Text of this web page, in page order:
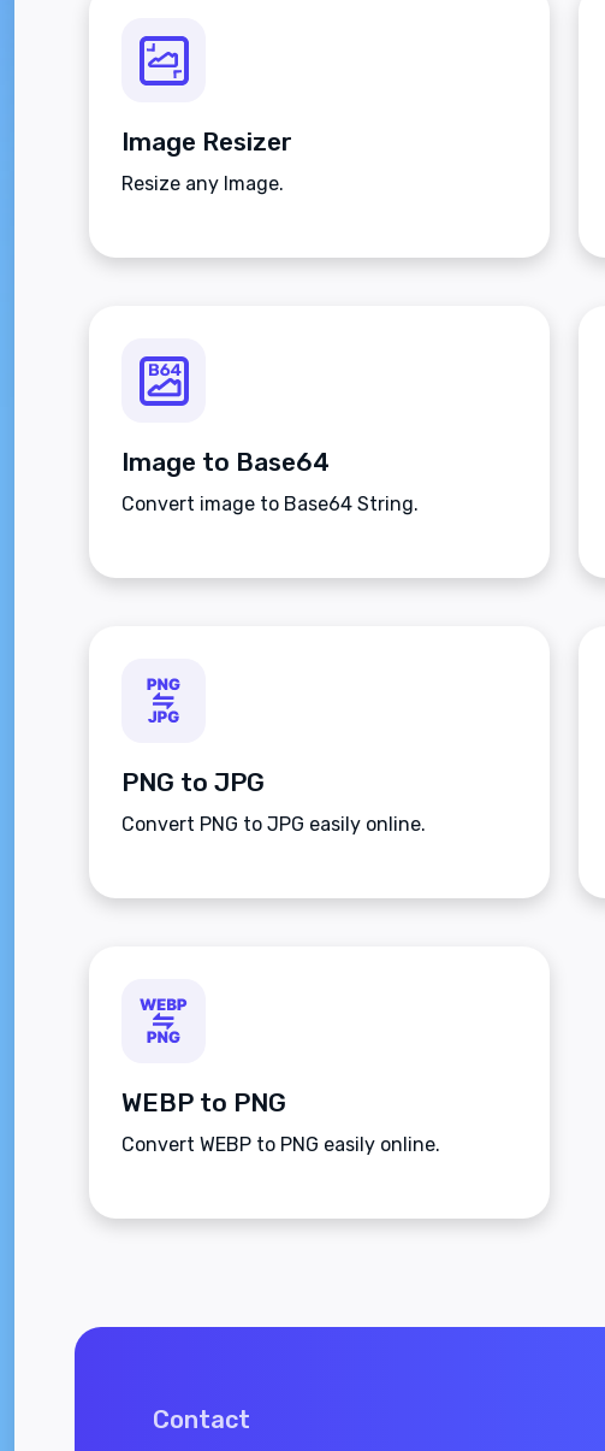
Image Resizer
Resize any Image.
Image to Base64
Convert image to Base64 String.
PNG to JPG
Convert PNG to JPG easily online.
WEBP to PNG
Convert WEBP to PNG easily online.
Contact